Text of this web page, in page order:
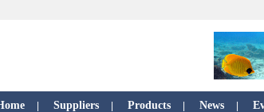
Suppliers Products News